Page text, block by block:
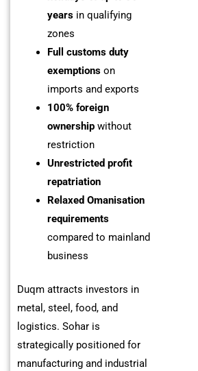
yearsin qualifying
zones
Full customs duty
exemptionson
imports and exports
100% foreign
ownershipwithout
restriction
Unrestricted profit
repatriation
Relaxed Omanisation
requirements
compared to mainland
business
Duqm attracts investors in
metal, steel, food, and
logistics. Sohar is
strategically positioned for
manufacturing and industrial